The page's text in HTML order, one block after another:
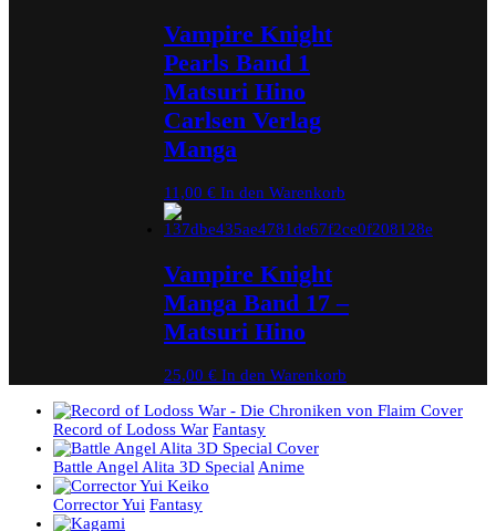
Vampire Knight
Pearls Band 1
Matsuri Hino
Carlsen Verlag
Manga
11,00 € In den Warenkorb
Vampire Knight
Manga Band 17 –
Matsuri Hino
25,00 € In den Warenkorb
Record of Lodoss War Fantasy
Battle Angel Alita 3D Special Anime
Corrector Yui Fantasy